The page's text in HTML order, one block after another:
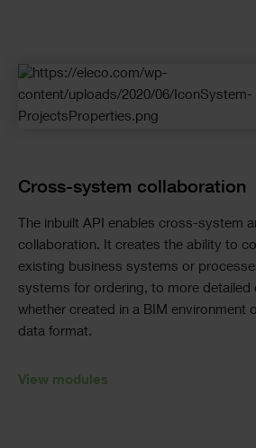
Cross-system collaboration
The inbuilt API enables cross-system
collaboration. It creates the ability to
existing business systems or
systems for ordering, to more
whether created in a BIM environment
data format.
View modules